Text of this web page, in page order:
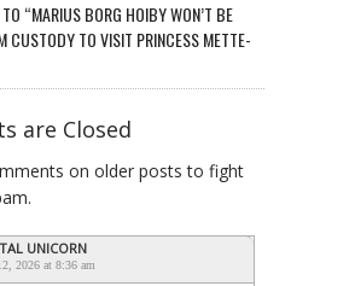
“MARIUS BORG HOIBY WON’T BE
CUSTODY TO VISIT PRINCESS METTE-
are Closed
on older posts to fight
UNICORN
2026 at 8:36 am